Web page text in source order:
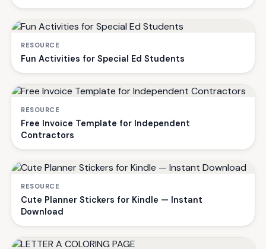
RESOURCE
Fun Activities for Special Ed Students
RESOURCE
Free Invoice Template for Independent
Contractors
RESOURCE
Cute Planner Stickers for Kindle — Instant
Download